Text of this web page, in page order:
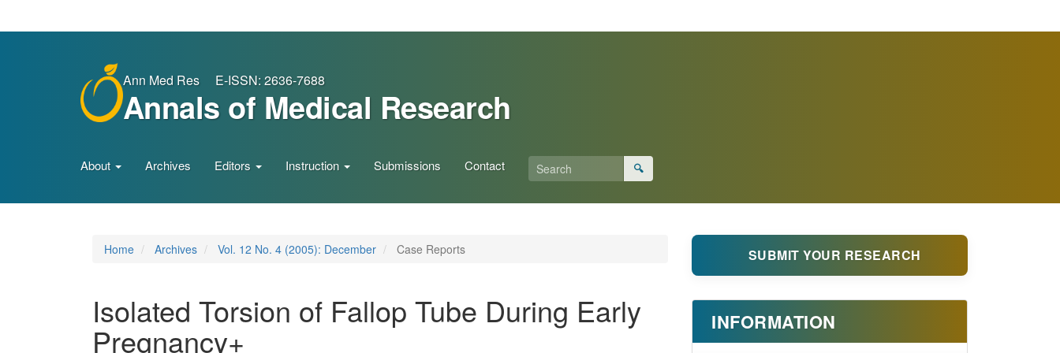
Ann Med Res E-ISSN: 2636-7688
Annals of Medical Research
About Archives Editors Instruction Submissions Contact 🔍
Home Archives Vol. 12 No. 4 (2005): December Case Reports
Isolated Torsion of Fallop Tube During Early
Pregnancy+
SUBMIT YOUR RESEARCH
INFORMATION